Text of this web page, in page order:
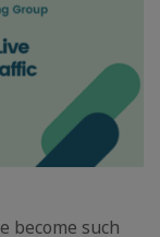
become such